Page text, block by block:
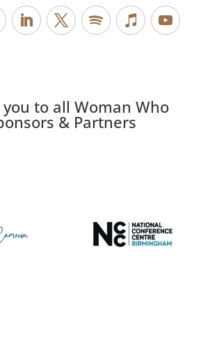
to all Woman Who
& Partners